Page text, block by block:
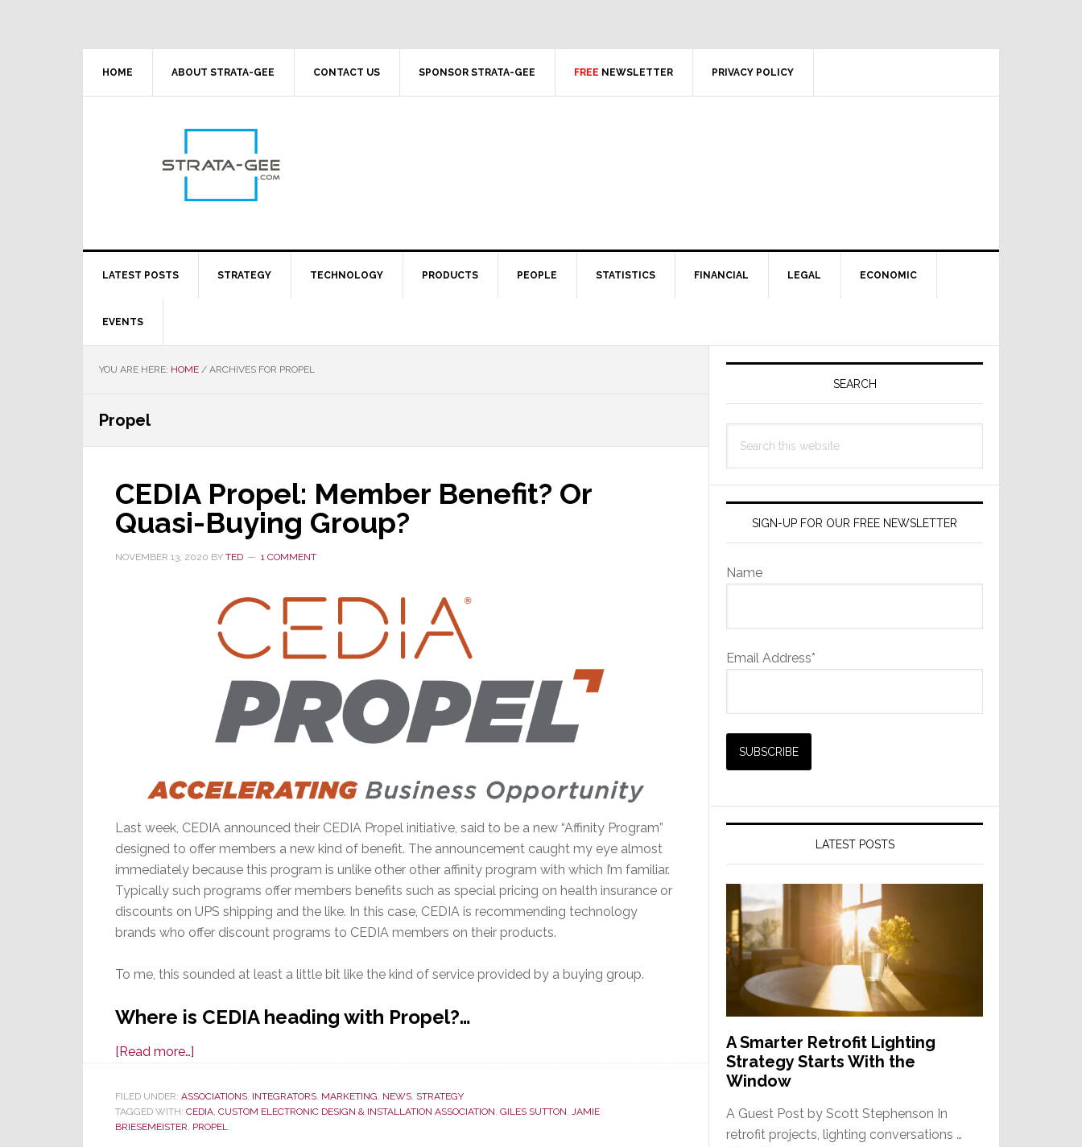
HOME ABOUT STRATA-GEE CONTACT US SPONSOR STRATA-GEE FREE NEWSLETTER PRIVACY POLICY
LATEST POSTS STRATEGY TECHNOLOGY PRODUCTS PEOPLE STATISTICS FINANCIAL LEGAL ECONOMIC
EVENTS
YOU ARE HERE: HOME / ARCHIVES FOR PROPEL
Propel
CEDIA Propel: Member Benefit? Or
Quasi-Buying Group?
NOVEMBER 13, 2020 BY TED 1 COMMENT
Last week, CEDIA announced their CEDIA Propel initiative, said to be a new “Affinity Program”
designed to offer members a new kind of benefit. The announcement caught my eye almost
immediately because this program is unlike other other affinity program with which I’m familiar.
Typically such programs offer members benefits such as special pricing on health insurance or
discounts on UPS shipping and the like. In this case, CEDIA is recommending technology
brands who offer discount programs to CEDIA members on their products.
To me, this sounded at least a little bit like the kind of service provided by a buying group.
Where is CEDIA heading with Propel?…
[Read more…]
Propel:
Member
Benefit?
FILED UNDER: ASSOCIATIONS, INTEGRATORS, MARKETING, NEWS, STRATEGY
TAGGED WITH: CEDIA, CUSTOM ELECTRONIC DESIGN & INSTALLATION ASSOCIATION, GILES SUTTON, JAMIE
BRIESEMEISTER, PROPEL
Primary
SEARCH
this
SIGN-UP FOR OUR FREE NEWSLETTER
Name
Email Address*
LATEST POSTS
A Smarter Retrofit Lighting
Strategy Starts With the
Window
A Guest Post by Scott Stephenson In
retrofit projects, lighting conversations …